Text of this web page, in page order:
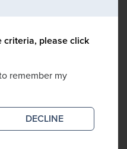
criteria, please click
remember my
DECLINE